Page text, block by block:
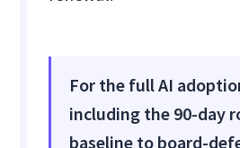
For the full AI
including the 90-day
baseline to board-